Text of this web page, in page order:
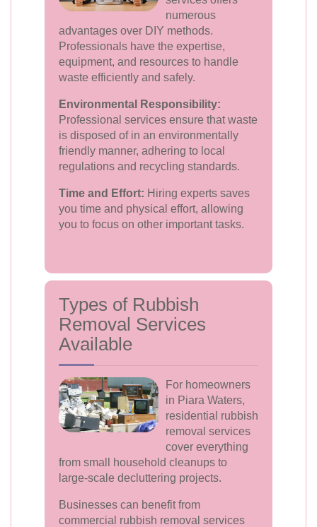
numerous
advantages over DIY methods.
Professionals have the expertise,
equipment, and resources to handle
waste efficiently and safely.
Environmental Responsibility:
Professional services ensure that waste
is disposed of in an environmentally
friendly manner, adhering to local
regulations and recycling standards.
Time and Effort: Hiring experts saves
you time and physical effort, allowing
you to focus on other important tasks.
Types of Rubbish
Removal Services
Available
For homeowners
in Piara Waters,
residential rubbish
removal services
cover everything
from small household cleanups to
large-scale decluttering projects.
Businesses can benefit from
commercial rubbish removal services